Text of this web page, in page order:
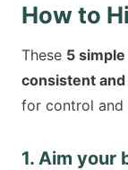
How to
These 5
consistent
for control and
1. Aim your